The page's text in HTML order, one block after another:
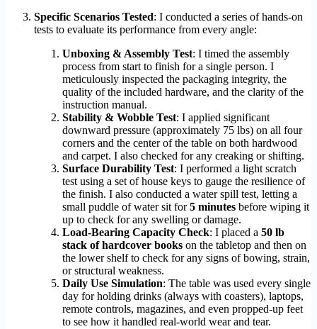
Specific Scenarios Tested: I conducted a series of hands-on
tests to evaluate its performance from every angle:
Unboxing & Assembly Test: I timed the assembly
process from start to finish for a single person. I
meticulously inspected the packaging integrity, the
quality of the included hardware, and the clarity of the
instruction manual.
Stability & Wobble Test: I applied significant
downward pressure (approximately 75 lbs) on all four
corners and the center of the table on both hardwood
and carpet. I also checked for any creaking or shifting.
Surface Durability Test: I performed a light scratch
test using a set of house keys to gauge the resilience of
the finish. I also conducted a water spill test, letting a
small puddle of water sit for5 minutes before wiping it
up to check for any swelling or damage.
Load-Bearing Capacity Check: I placed a 50 lb
stack of hardcover books on the tabletop and then on
the lower shelf to check for any signs of bowing, strain,
or structural weakness.
Daily Use Simulation: The table was used every single
day for holding drinks (always with coasters), laptops,
remote controls, magazines, and even propped-up feet
to see how it handled real-world wear and tear.